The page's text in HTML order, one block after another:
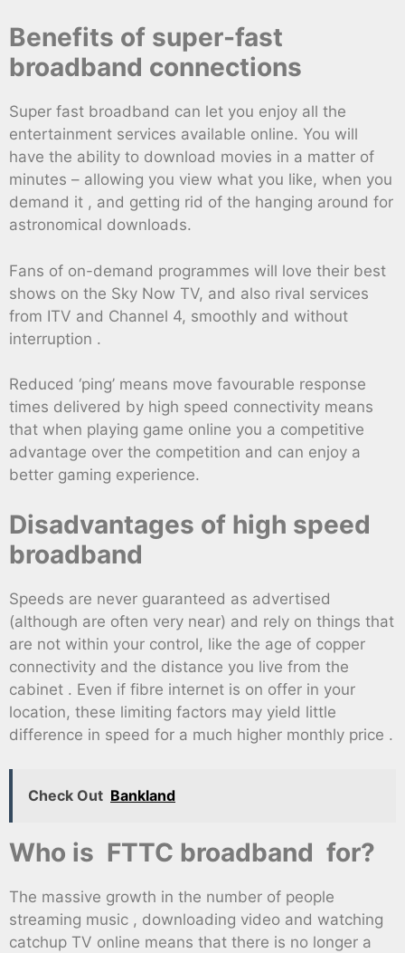
Benefits of super-fast
broadband connections
Super fast broadband can let you enjoy all the
entertainment services available online. You will
have the ability to download movies in a matter of
minutes – allowing you view what you like, when you
demand it , and getting rid of the hanging around for
astronomical downloads.
Fans of on-demand programmes will love their best
shows on the Sky Now TV, and also rival services
from ITV and Channel 4, smoothly and without
interruption .
Reduced ‘ping’ means move favourable response
times delivered by high speed connectivity means
that when playing game online you a competitive
advantage over the competition and can enjoy a
better gaming experience.
Disadvantages of high speed
broadband
Speeds are never guaranteed as advertised
(although are often very near) and rely on things that
are not within your control, like the age of copper
connectivity and the distance you live from the
cabinet . Even if fibre internet is on offer in your
location, these limiting factors may yield little
difference in speed for a much higher monthly price .
Check Out Bankland
Who is FTTC broadband for?
The massive growth in the number of people
streaming music , downloading video and watching
catchup TV online means that there is no longer a